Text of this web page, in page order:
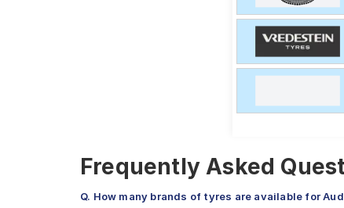
Frequently Asked
Q. How many brands of tyres are available for